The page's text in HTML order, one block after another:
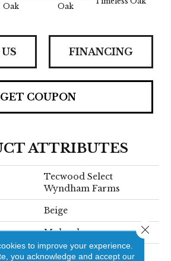
Oak
Oak
FINANCING
GET COUPON
ATTRIBUTES
Tecwood Select
Wyndham Farms
Beige
Mohawk
Cross Ply Engineered
to improve your experience.
you acknowledge and accept our
Close